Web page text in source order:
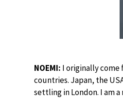
NOEMI: I originally come
countries. Japan, the
settling in London. I am